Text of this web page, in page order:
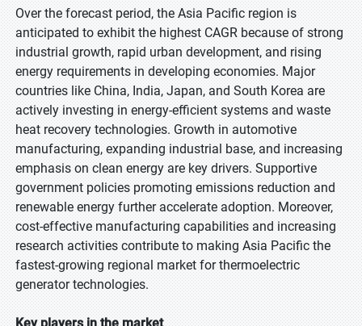
Over the forecast period, the Asia Pacific region is
anticipated to exhibit the highest CAGR because of strong
industrial growth, rapid urban development, and rising
energy requirements in developing economies. Major
countries like China, India, Japan, and South Korea are
actively investing in energy-efficient systems and waste
heat recovery technologies. Growth in automotive
manufacturing, expanding industrial base, and increasing
emphasis on clean energy are key drivers. Supportive
government policies promoting emissions reduction and
renewable energy further accelerate adoption. Moreover,
cost-effective manufacturing capabilities and increasing
research activities contribute to making Asia Pacific the
fastest-growing regional market for thermoelectric
generator technologies.